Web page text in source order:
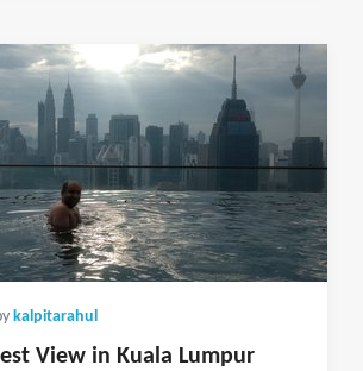
kalpitarahul
View in Kuala Lumpur